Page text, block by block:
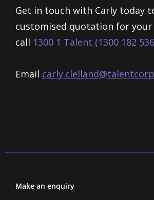
Get in touch with Carly today
customised quotation for your
call 1300 1 Talent (1300 182
Email
Make an enquiry